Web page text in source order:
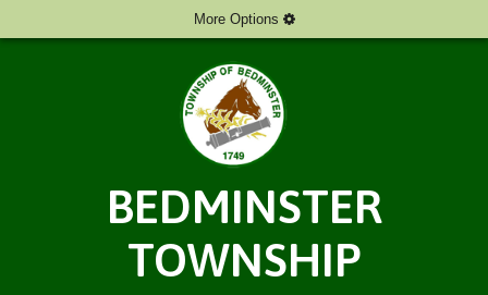
More Options
BEDMINSTER
TOWNSHIP